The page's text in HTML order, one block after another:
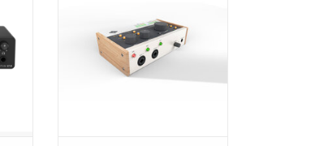
for
looking to easily record larger
projects with big studio sound.
This portable 4-in/4-out USB
recording interface for Mac, PC,